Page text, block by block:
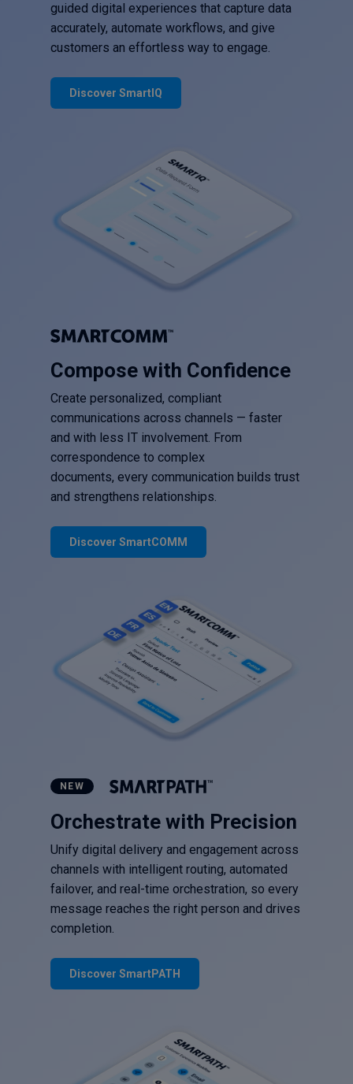
guided digital experiences that capture data
accurately, automate workflows, and give
customers an effortless way to engage.
Discover SmartIQ
Compose with Confidence
Create personalized, compliant
communications across channels — faster
and with less IT involvement. From
correspondence to complex
documents, every communication builds trust
and strengthens relationships.
Discover SmartCOMM
NEW
Orchestrate with Precision
Unify digital delivery and engagement across
channels with intelligent routing, automated
failover, and real-time orchestration, so every
message reaches the right person and drives
completion.
Discover SmartPATH